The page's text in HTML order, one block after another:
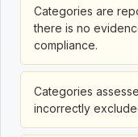
Categories are
there is no
compliance.
Categories
incorrectly